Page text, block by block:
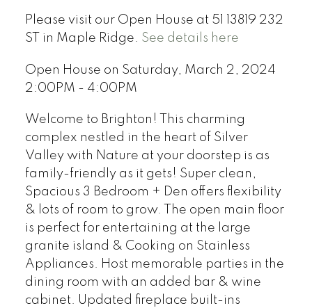
Please visit our Open House at 51 13819 232
ST in Maple Ridge. See details here
Open House on Saturday, March 2, 2024
2:00PM - 4:00PM
Welcome to Brighton! This charming
complex nestled in the heart of Silver
Valley with Nature at your doorstep is as
family-friendly as it gets! Super clean,
Spacious 3 Bedroom + Den offers flexibility
& lots of room to grow. The open main floor
is perfect for entertaining at the large
granite island & Cooking on Stainless
Appliances. Host memorable parties in the
dining room with an added bar & wine
cabinet. Updated fireplace built-ins